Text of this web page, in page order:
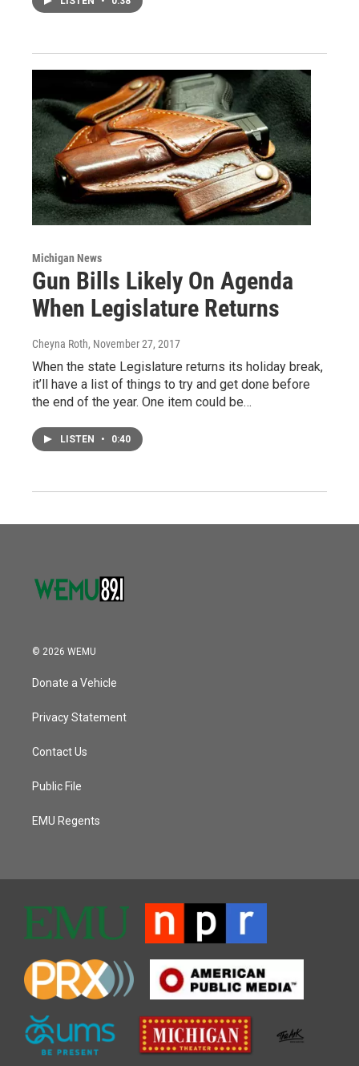
Michigan News
Gun Bills Likely On Agenda
When Legislature Returns
Cheyna Roth, November 27, 2017
When the state Legislature returns its holiday break,
it’ll have a list of things to try and get done before
the end of the year. One item could be…
LISTEN • 0:40
© 2026 WEMU
Donate a Vehicle
Privacy Statement
Contact Us
Public File
EMU Regents